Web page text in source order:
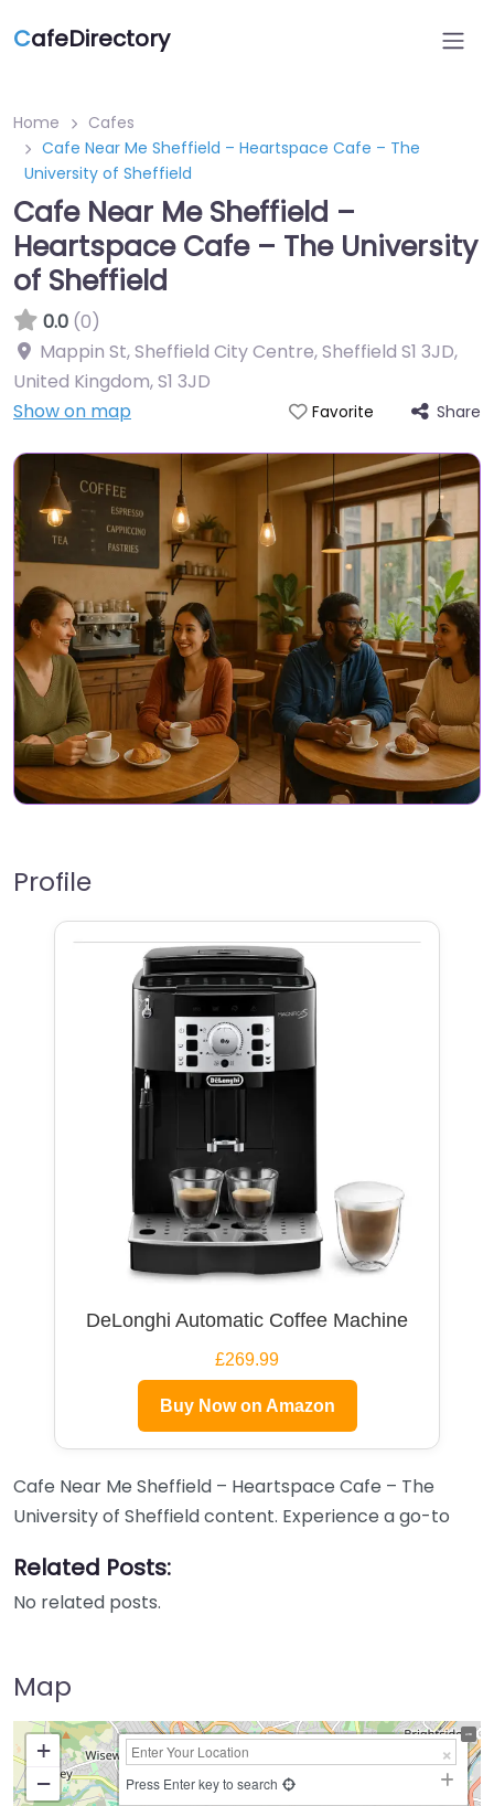
CafeDirectory
Home
Cafes
Cafe Near Me Sheffield – Heartspace Cafe – The
University of Sheffield
Cafe Near Me Sheffield –
Heartspace Cafe – The University
of Sheffield
0.0 (0)
Mappin St, Sheffield City Centre, Sheffield S1 3JD,
United Kingdom,S1 3JD
Show on map
Favorite Share
Profile
DeLonghi Automatic Coffee Machine
£269.99
Buy Now on Amazon
Cafe Near Me Sheffield – Heartspace Cafe – The
University of Sheffield content. Experience a go-to
Related Posts:
No related posts.
Map
+
−
Press Enter key to search